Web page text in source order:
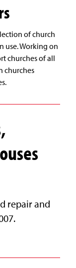
of church
use. Working on
churches of all
churches
repair and